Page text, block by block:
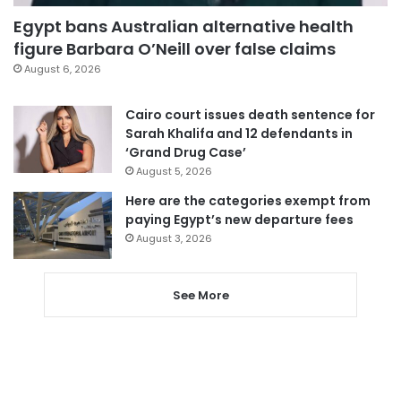
Egypt bans Australian alternative health
figure Barbara O’Neill over false claims
August 6, 2026
Cairo court issues death sentence for
Sarah Khalifa and 12 defendants in
‘Grand Drug Case’
August 5, 2026
Here are the categories exempt from
paying Egypt’s new departure fees
August 3, 2026
See More